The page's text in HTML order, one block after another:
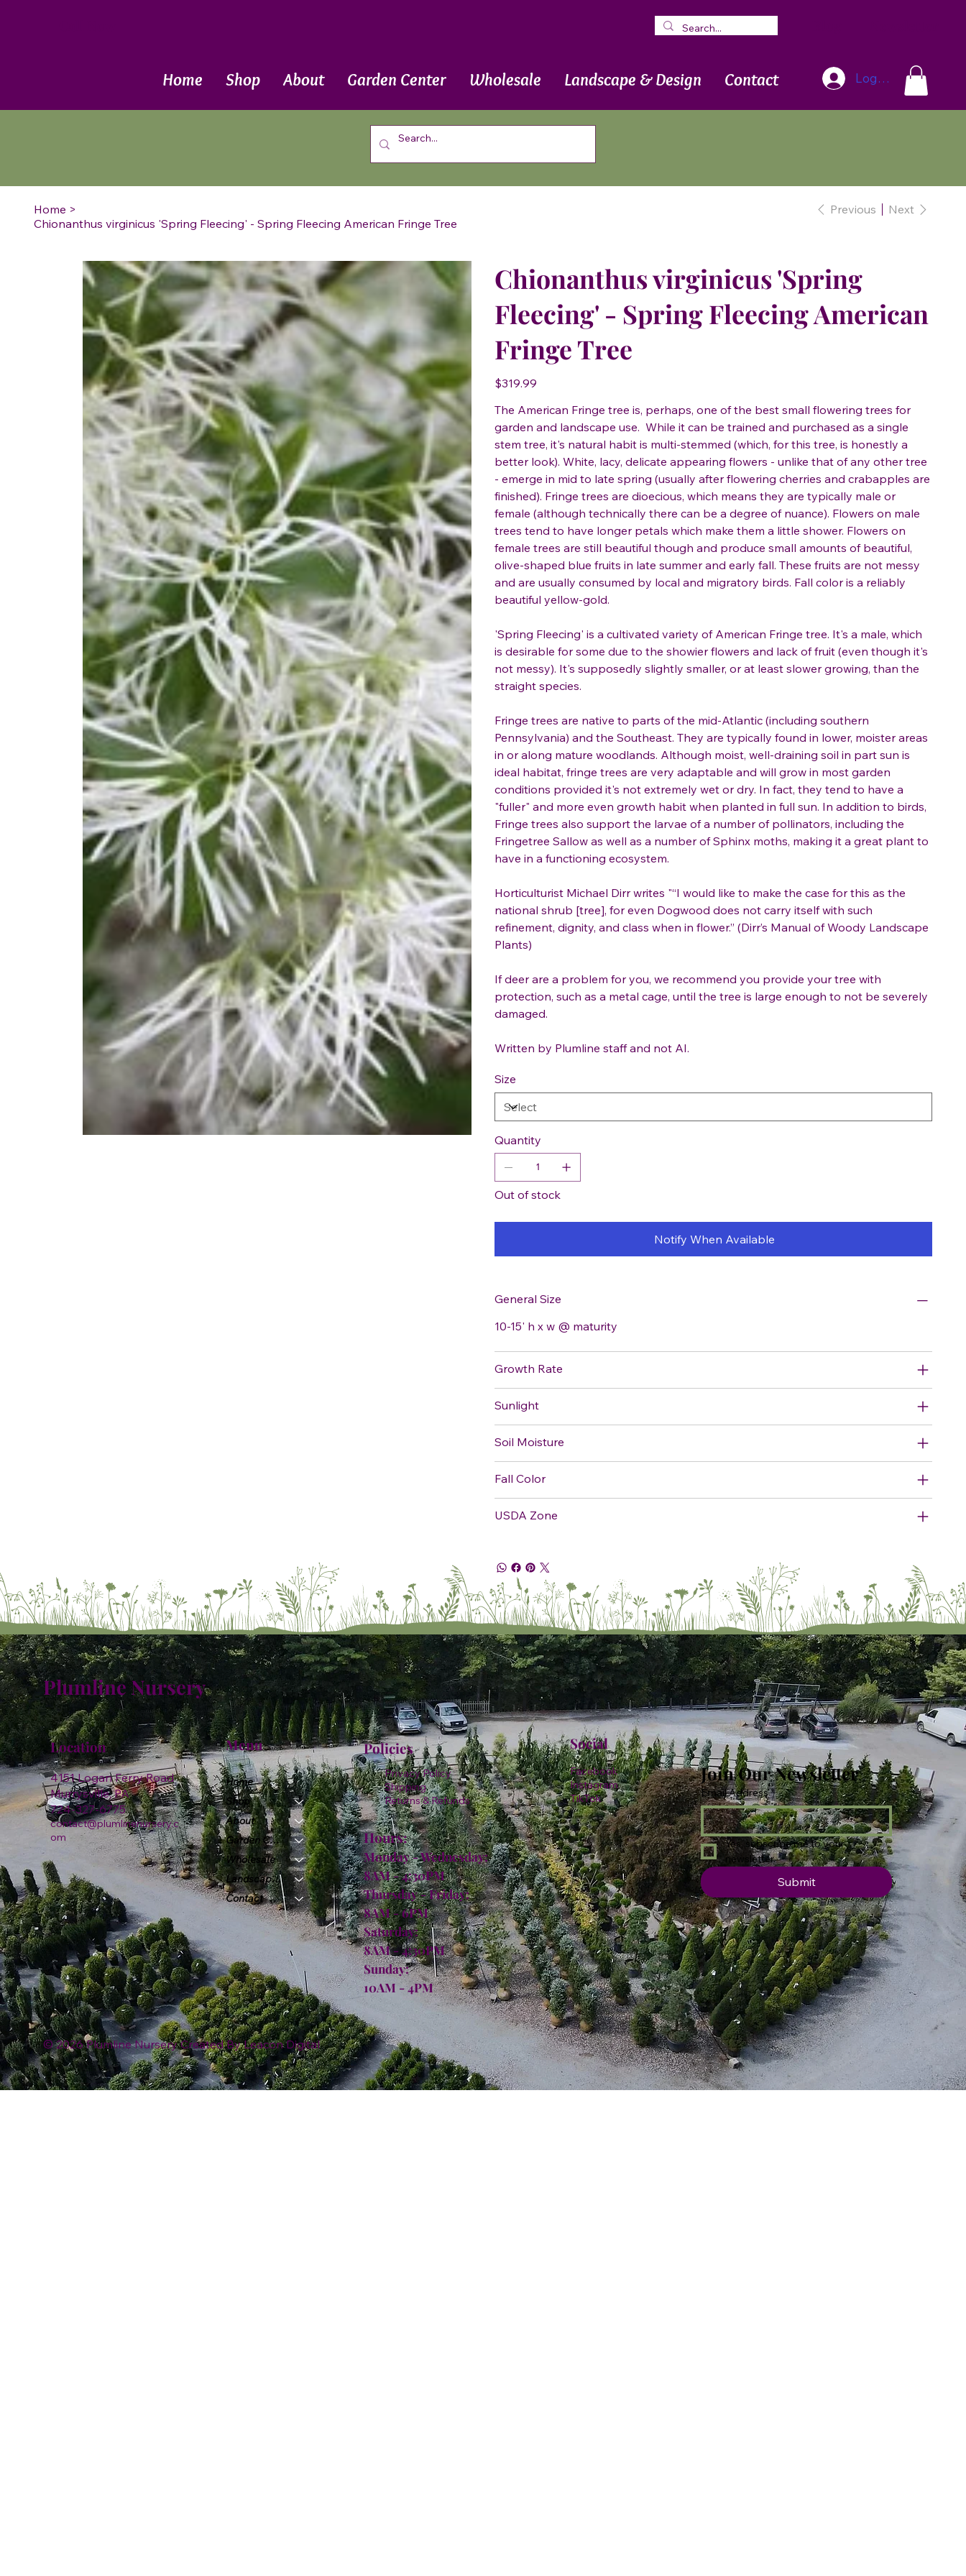
Home Shop About Garden Center Wholesale Landscape & Design Contact Log In
Home >
Chionanthus virginicus 'Spring Fleecing' - Spring Fleecing American Fringe Tree
Previous Next
Chionanthus virginicus 'Spring
Fleecing' - Spring Fleecing American
Fringe Tree
Price
$319.99
The American Fringe tree is, perhaps, one of the best small flowering trees for
garden and landscape use. While it can be trained and purchased as a single
stem tree, it's natural habit is multi-stemmed (which, for this tree, is honestly a
better look). White, lacy, delicate appearing flowers - unlike that of any other tree
- emerge in mid to late spring (usually after flowering cherries and crabapples are
finished). Fringe trees are dioecious, which means they are typically male or
female (although technically there can be a degree of nuance). Flowers on male
trees tend to have longer petals which make them a little shower. Flowers on
female trees are still beautiful though and produce small amounts of beautiful,
olive-shaped blue fruits in late summer and early fall. These fruits are not messy
and are usually consumed by local and migratory birds. Fall color is a reliably
beautiful yellow-gold.
'Spring Fleecing' is a cultivated variety of American Fringe tree. It's a male, which
is desirable for some due to the showier flowers and lack of fruit (even though it's
not messy). It's supposedly slightly smaller, or at least slower growing, than the
straight species.
Fringe trees are native to parts of the mid-Atlantic (including southern
Pennsylvania) and the Southeast. They are typically found in lower, moister areas
in or along mature woodlands. Although moist, well-draining soil in part sun is
ideal habitat, fringe trees are very adaptable and will grow in most garden
conditions provided it's not extremely wet or dry. In fact, they tend to have a
"fuller" and more even growth habit when planted in full sun. In addition to birds,
Fringe trees also support the larvae of a number of pollinators, including the
Fringetree Sallow as well as a number of Sphinx moths, making it a great plant to
have in a functioning ecosystem.
Horticulturist Michael Dirr writes "“I would like to make the case for this as the
national shrub [tree], for even Dogwood does not carry itself with such
refinement, dignity, and class when in flower.” (Dirr’s Manual of Woody Landscape
Plants)
If deer are a problem for you, we recommend you provide your tree with
protection, such as a metal cage, until the tree is large enough to not be severely
damaged.
Written by Plumline staff and not AI.
Size
Quantity
Out of stock
Notify When Available
General Size
10-15' h x w @ maturity
Growth Rate
Sunlight
Soil Moisture
Fall Color
USDA Zone
Plumline Nursery
4151 Logan Ferry Road
Murrysville, PA
724-327-6775
contact@plumlinenursery.c
om
Location Menu
Home
Shop
About
Garden Center
Wholesale
Landscape & Design
Contact
Policies
Privacy Policy
Shipping
Returns & Refunds
Hours:
Monday - Wednesday:
8AM - 4:30PM
Thursday - Friday:
8AM - 6PM
Saturday:
8AM - 4:30PM
Sunday:
10AM - 4PM
Facebook
Instagram
TikTok
Social
Join Our Newsletter
Email Address *
Yes, subscribe me to your
newsletter.
Submit
© 2026 Plumline Nursery Created ByLeacon Digital